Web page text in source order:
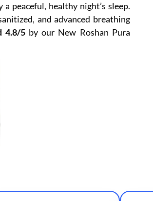
peaceful, healthy night’s sleep.
and advanced breathing
4.8/5 by our New Roshan Pura